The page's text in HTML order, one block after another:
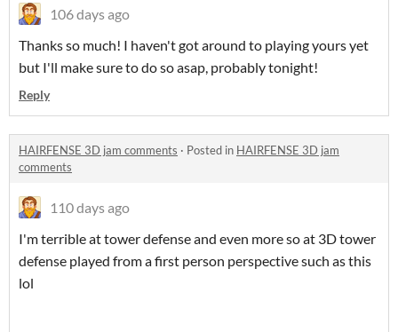
106 days ago
Thanks so much! I haven't got around to playing yours yet
but I'll make sure to do so asap, probably tonight!
Reply
HAIRFENSE 3D jam comments · Posted in HAIRFENSE 3D jam
comments
110 days ago
I'm terrible at tower defense and even more so at 3D tower
defense played from a first person perspective such as this
lol